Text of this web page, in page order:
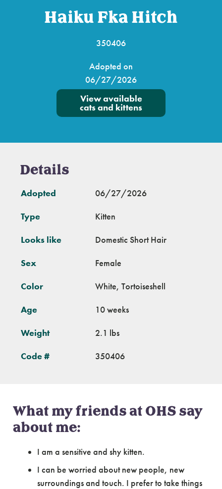
Haiku Fka Hitch
350406
Adopted on
06/27/2026
View available
cats and kittens
Details
Adopted 06/27/2026
Type Kitten
Looks like Domestic Short Hair
Sex Female
Color White, Tortoiseshell
Age 10 weeks
Weight 2.1 lbs
Code # 350406
What my friends at OHS say
about me:
I am a sensitive and shy kitten.
I can be worried about new people, new
surroundings and touch. I prefer to take things